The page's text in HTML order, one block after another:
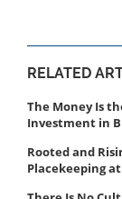
RELATED
The Money Is
Investment in
Rooted and
Placekeeping